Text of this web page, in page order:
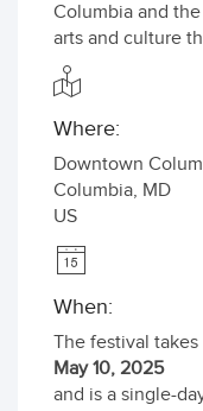
Columbia and
arts and culture
Where:
Downtown
Columbia, MD
US
When:
The festival takes
May 10, 2025
and is a single-